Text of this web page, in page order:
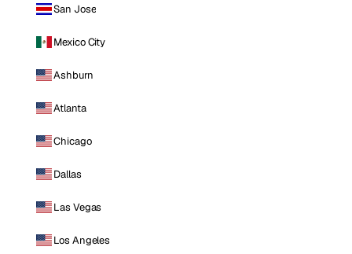
San Jose
Mexico City
Ashburn
Atlanta
Chicago
Dallas
Las Vegas
Los Angeles